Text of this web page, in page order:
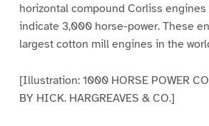
horizontal compound Corliss
indicate 3,000 horse-power. These
largest cotton mill engines in the
[Illustration: 1000 HORSE POWER
BY HICK. HARGREAVES & CO.]